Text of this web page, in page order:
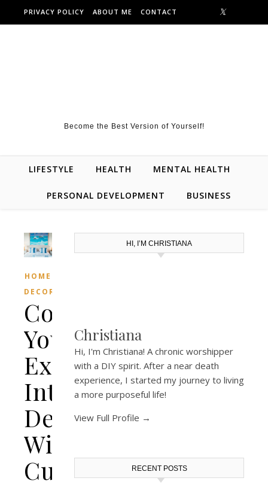
Skip to content
PRIVACY POLICY ABOUT ME CONTACT
Become the Best Version of Yourself!
LIFESTYLE HEALTH MENTAL HEALTH
PERSONAL DEVELOPMENT BUSINESS
HOME
DECOR
Complement
Your
Existing
Interior
Design
With
Cushions
HI, I’M CHRISTIANA
Christiana
Hi, I'm Christiana! A chronic worshipper
with a DIY spirit. After a near death
experience, I started my journey to living
a more purposeful life!
View Full Profile →
RECENT POSTS